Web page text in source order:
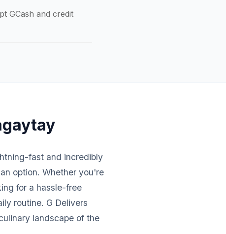
GCash and credit
fast and incredibly
option. Whether you're
for a hassle-free
routine. G Delivers
landscape of the